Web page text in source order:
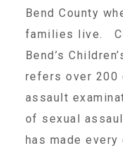
Parents
Collaborations and
Bend County
families live.
Bend’s
refers over 200
assault
of sexual
has made